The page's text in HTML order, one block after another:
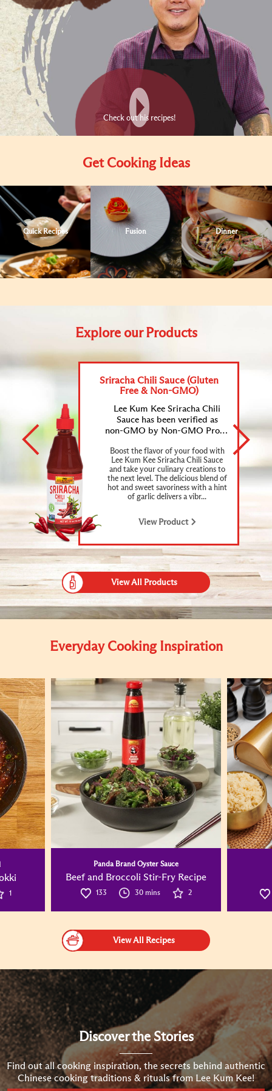
Check out his recipes!
Get Cooking Ideas
Quick Recipes Fusion Dinner
Explore our Products
Sriracha Chili Sauce (Gluten
Free & Non-GMO)
Lee Kum Kee Sriracha Chili
Sauce has been verified as
non-GMO by Non-GMO Project and certified as gluten-free.
Boost the flavor of your food with
Lee Kum Kee Sriracha Chili Sauce
and take your culinary creations to
the next level. The delicious blend of
hot and sweet savoriness with a hint
of garlic delivers a vibr...
View Product
View All Products
Everyday Cooking Inspiration
1
Panda Brand Oyster Sauce
Beef and Broccoli Stir-Fry Recipe
133 30 mins 2
View All Recipes
Discover the Stories
Find out all cooking inspiration, the secrets behind authentic
Chinese cooking traditions & rituals from Lee Kum Kee!